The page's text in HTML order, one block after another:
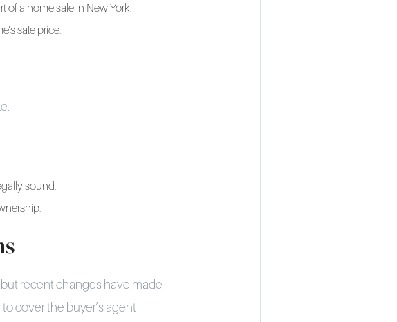
of a home sale in New York.
sale price.
sound.
recent changes have made
cover the buyer’s agent